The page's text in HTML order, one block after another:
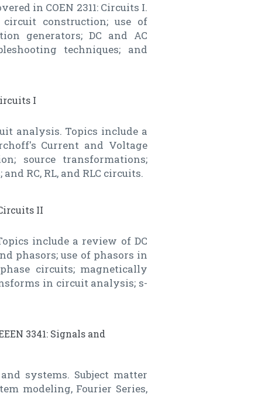
in COEN 2311: Circuits I.
circuit construction; use of
generators; DC and AC
techniques; and
I
analysis. Topics include a
Current and Voltage
source transformations;
RC, RL, and RLC circuits.
II
include a review of DC
phasors; use of phasors in
circuits; magnetically
in circuit analysis; s-
3341: Signals and
systems. Subject matter
modeling, Fourier Series,